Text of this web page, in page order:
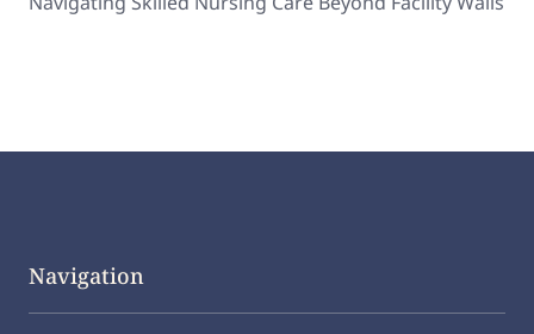
Navigation